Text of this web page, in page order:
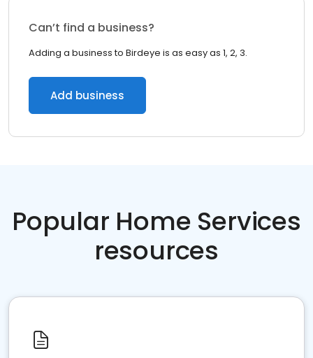
Can’t find a business?
Adding a business to Birdeye is as easy as 1, 2, 3.
Add business
Popular Home Services
resources